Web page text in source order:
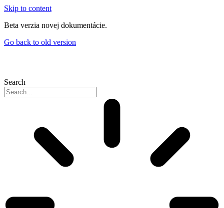
Skip to content
Beta verzia novej dokumentácie.
Go back to old version
Search